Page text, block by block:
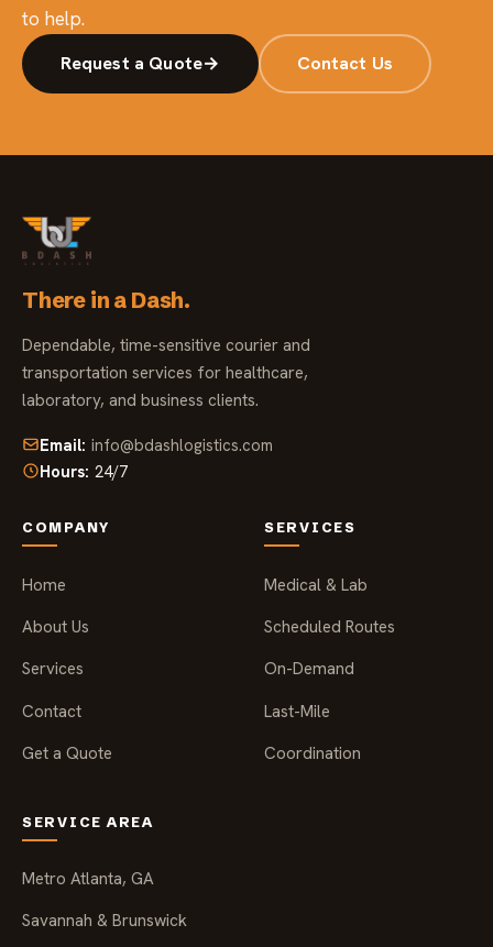
to help.
Request a Quote→ Contact Us
There in a Dash.
Dependable, time-sensitive courier and
transportation services for healthcare,
laboratory, and business clients.
Email: info@bdashlogistics.com
Hours: 24/7
COMPANY
Home
About Us
Services
Contact
Get a Quote
SERVICES
Medical & Lab
Scheduled Routes
On-Demand
Last-Mile
Coordination
SERVICE AREA
Metro Atlanta, GA
Savannah & Brunswick